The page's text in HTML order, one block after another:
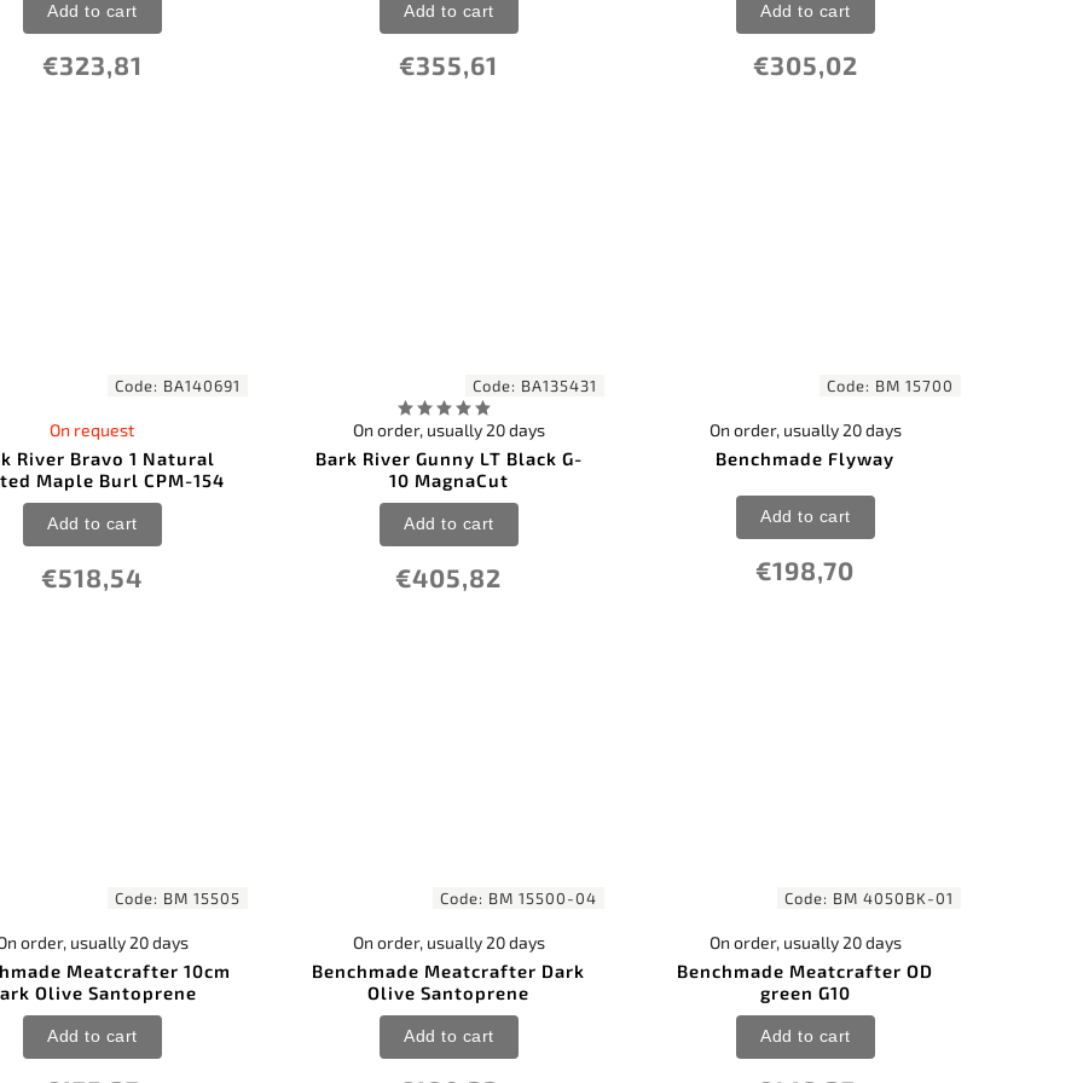
€323,81
Add to cart
€355,61
Add to cart
€305,02
Add to cart
Code: BA140691
River Bravo 1 Natural
Maple Burl CPM-154
On request
€518,54
Add to cart
Code: BA135431
Bark River Gunny LT Black G-
10 MagnaCut
On order, usually 20 days
€405,82
Add to cart
Code: BM 15700
Benchmade Flyway
On order, usually 20 days
€198,70
Add to cart
Code: BM 15505
Meatcrafter 10cm
Olive Santoprene
order, usually 20 days
Add to cart
Code: BM 15500-04
Benchmade Meatcrafter Dark
Olive Santoprene
On order, usually 20 days
Add to cart
Code: BM 4050BK-01
Benchmade Meatcrafter OD
green G10
On order, usually 20 days
Add to cart